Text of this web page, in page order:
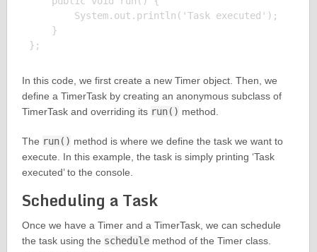
        System.out.println('Task executed');
    }
In this code, we first create a new Timer object. Then, we
define a TimerTask by creating an anonymous subclass of
TimerTask and overriding its run() method.
The run() method is where we define the task we want to
execute. In this example, the task is simply printing ‘Task
executed’ to the console.
Scheduling a Task
Once we have a Timer and a TimerTask, we can schedule
the task using the schedulemethod of the Timer class.